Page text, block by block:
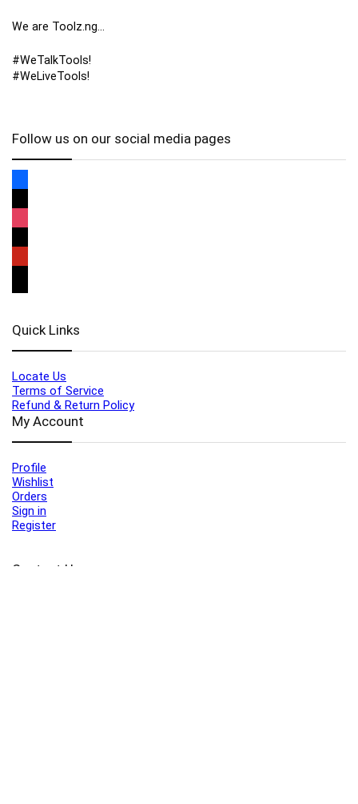
We are Toolz.ng…
#WeTalkTools!
#WeLiveTools!
Follow us on our social media pages
Quick Links
Locate Us
Terms of Service
Refund & Return Policy
My Account
Profile
Wishlist
Orders
Sign in
Register
Contact Us